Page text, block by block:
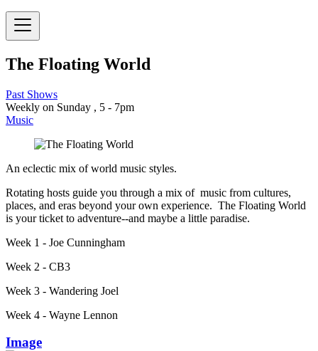
The Floating World
Past Shows
Weekly on Sunday , 5 - 7pm
Music
An eclectic mix of world music styles.
Rotating hosts guide you through a mix of music from cultures,
places, and eras beyond your own experience. The Floating World
is your ticket to adventure--and maybe a little paradise.
Week 1 - Joe Cunningham
Week 2 - CB3
Week 3 - Wandering Joel
Week 4 - Wayne Lennon
Image